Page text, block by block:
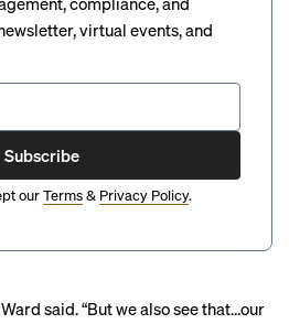
virtual events, and
Subscribe
ourTerms& Privacy Policy.
said. “But we also see that…our